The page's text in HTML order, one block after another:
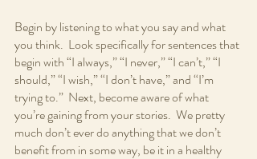
Begin by listening to what you say and what
you think.  Look specifically for sentences that
begin with “I always,” “I never,” “I can’t,” “I
should,” “I wish,” “I don’t have,” and “I’m
trying to.”  Next, become aware of what
you’re gaining from your stories.  We pretty
much don’t ever do anything that we don’t
benefit from in some way, be it in a healthy